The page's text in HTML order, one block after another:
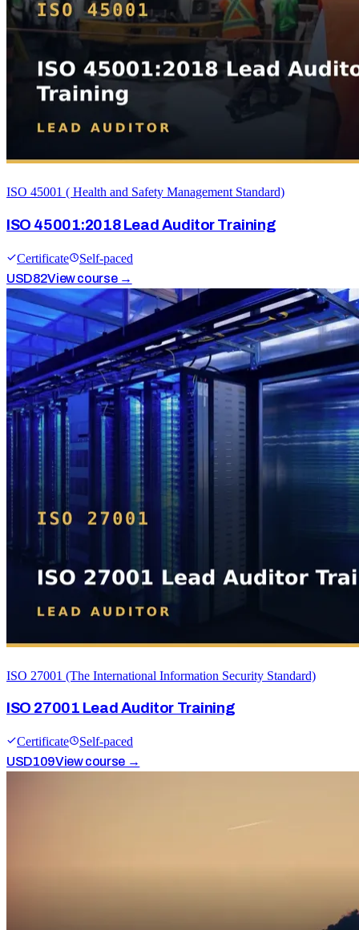
ISO 45001 ( Health and Safety Management Standard)
ISO 45001:2018 Lead Auditor Training
Certificate
Self-paced
USD82View course →
ISO 27001 (The International Information Security Standard)
ISO 27001 Lead Auditor Training
Certificate
Self-paced
USD109View course →